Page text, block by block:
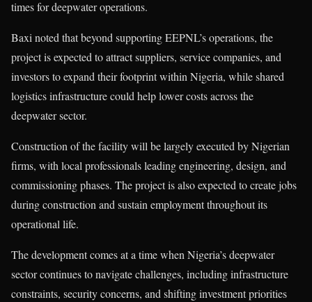
times for deepwater operations.
Baxi noted that beyond supporting EEPNL’s operations, the
project is expected to attract suppliers, service companies, and
investors to expand their footprint within Nigeria, while shared
logistics infrastructure could help lower costs across the
deepwater sector.
Construction of the facility will be largely executed by Nigerian
firms, with local professionals leading engineering, design, and
commissioning phases. The project is also expected to create jobs
during construction and sustain employment throughout its
operational life.
The development comes at a time when Nigeria’s deepwater
sector continues to navigate challenges, including infrastructure
constraints, security concerns, and shifting investment priorities